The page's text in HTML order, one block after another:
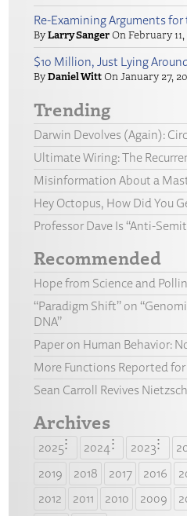
Re-Examining Arguments
Larry Sanger February
$10 Million, Just Lying
Daniel Witt January 27,
Trending
Darwin Devolves (Again):
Ultimate Wiring: The
Misinformation About a
Hey Octopus, How Did You
Professor Dave Is “Anti-
Recommended
Hope from Science and
“Paradigm Shift” on
DNA”
Paper on Human Behavior:
More Functions Reported for
Sean Carroll Revives
Archives
2025 2024 2023
2019
2018 2017 2016
2012
2011 2010 2009